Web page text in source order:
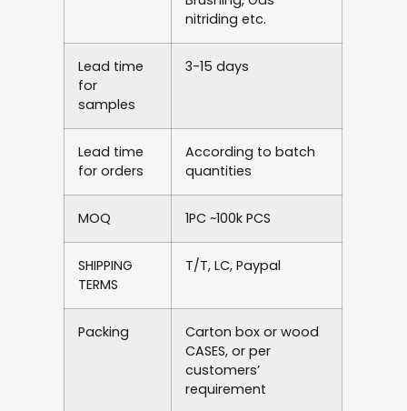
nitriding etc.
Lead time
for
samples
3-15 days
Lead time
for orders
According to batch
quantities
MOQ 1PC ~100k PCS
SHIPPING
TERMS
T/T, LC, Paypal
Packing
Carton box or wood
CASES, or per
customers’
requirement